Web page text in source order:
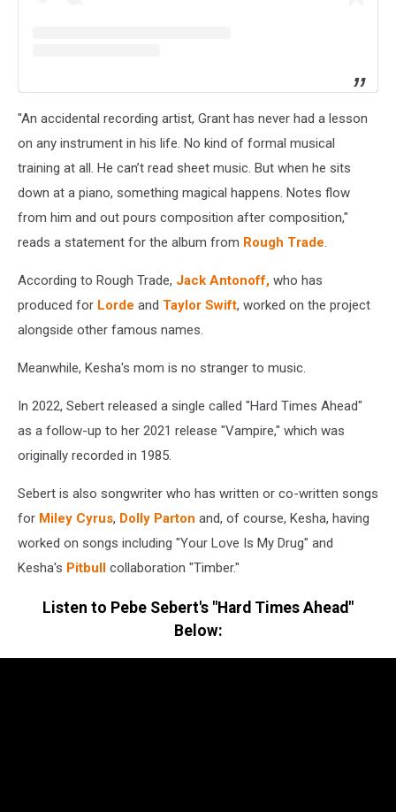
"An accidental recording artist, Grant has never had a lesson
on any instrument in his life. No kind of formal musical
training at all. He can’t read sheet music. But when he sits
down at a piano, something magical happens. Notes flow
from him and out pours composition after composition,"
reads a statement for the album from Rough Trade.
According to Rough Trade, Jack Antonoff, who has
produced for Lorde and Taylor Swift, worked on the project
alongside other famous names.
Meanwhile, Kesha's mom is no stranger to music.
In 2022, Sebert released a single called "Hard Times Ahead"
as a follow-up to her 2021 release "Vampire," which was
originally recorded in 1985.
Sebert is also songwriter who has written or co-written songs
for Miley Cyrus, Dolly Parton and, of course, Kesha, having
worked on songs including "Your Love Is My Drug" and
Kesha's Pitbull collaboration "Timber."
Listen to Pebe Sebert's "Hard Times Ahead"
Below: